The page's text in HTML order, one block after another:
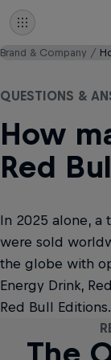
Brand & Company
QUESTIONS &
How
Red
In 2025 alone, a
were sold
the globe with
Energy Drink,
Red Bull Editions.